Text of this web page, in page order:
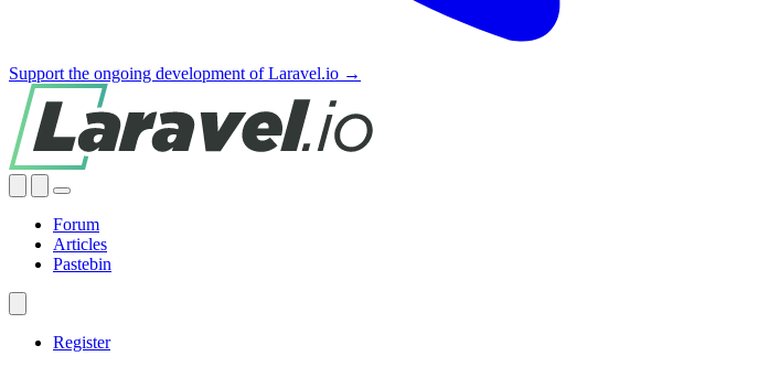
Support the ongoing development of Laravel.io →
Forum
Articles
Pastebin
Register